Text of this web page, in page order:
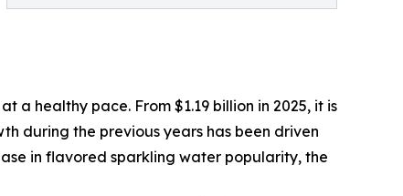
healthy pace. From $1.19 billion in 2025, it is
during the previous years has been driven
in flavored sparkling water popularity, the